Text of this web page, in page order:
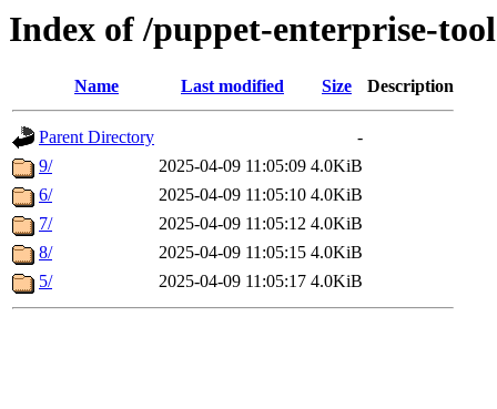
Index of /puppet-enterprise-
Name Last modified Size Description
Parent Directory
-
9/
2025-04-09 11:05:09 4.0KiB
6/
2025-04-09 11:05:10 4.0KiB
7/
2025-04-09 11:05:12 4.0KiB
8/
2025-04-09 11:05:15 4.0KiB
5/
2025-04-09 11:05:17 4.0KiB